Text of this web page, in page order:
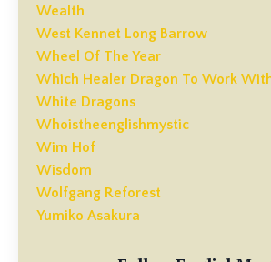
Wealth
West Kennet Long Barrow
Wheel Of The Year
Which Healer Dragon To Work
White Dragons
Whoistheenglishmystic
Wim Hof
Wisdom
Wolfgang Reforest
Yumiko Asakura